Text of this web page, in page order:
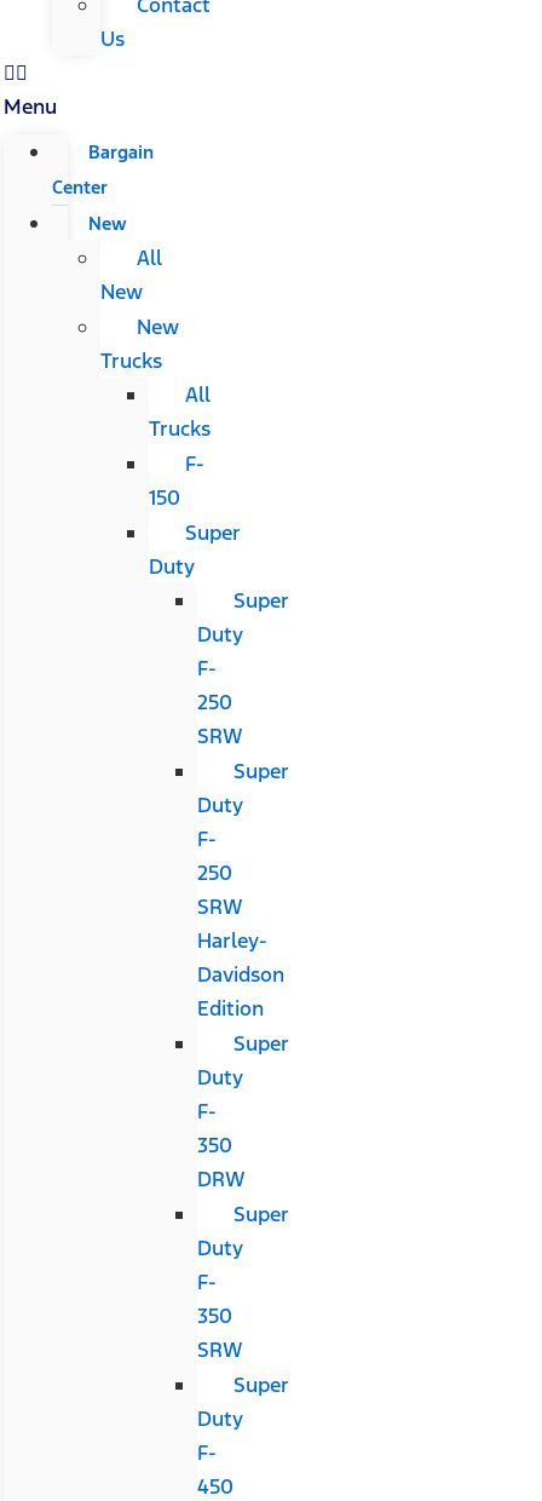
Us
Menu
Bargain
Center
New
All
New
New
Trucks
All
Trucks
F-
150
Super
Duty
Super
Duty
F-
250
SRW
Super
Duty
F-
250
SRW
Harley-
Davidson
Edition
Super
Duty
F-
350
DRW
Super
Duty
F-
350
SRW
Super
Duty
F-
450